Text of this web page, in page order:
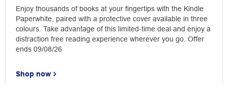
Enjoy thousands of books at your fingertips with the Kindle
Paperwhite, paired with a protective cover available in three
colours. Take advantage of this limited-time deal and enjoy a
distraction free reading experience wherever you go. Offer
ends 09/08/26
Shop now